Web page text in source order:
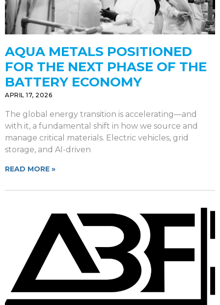
AQUA METALS POSITIONED
FOR THE NEXT PHASE OF THE
BATTERY ECONOMY
APRIL 17, 2026
The global energy transition is accelerating—and
with it, a fundamental shift in how we source and
manage critical materials. Electric vehicles, grid
storage, and AI-driven
READ MORE »